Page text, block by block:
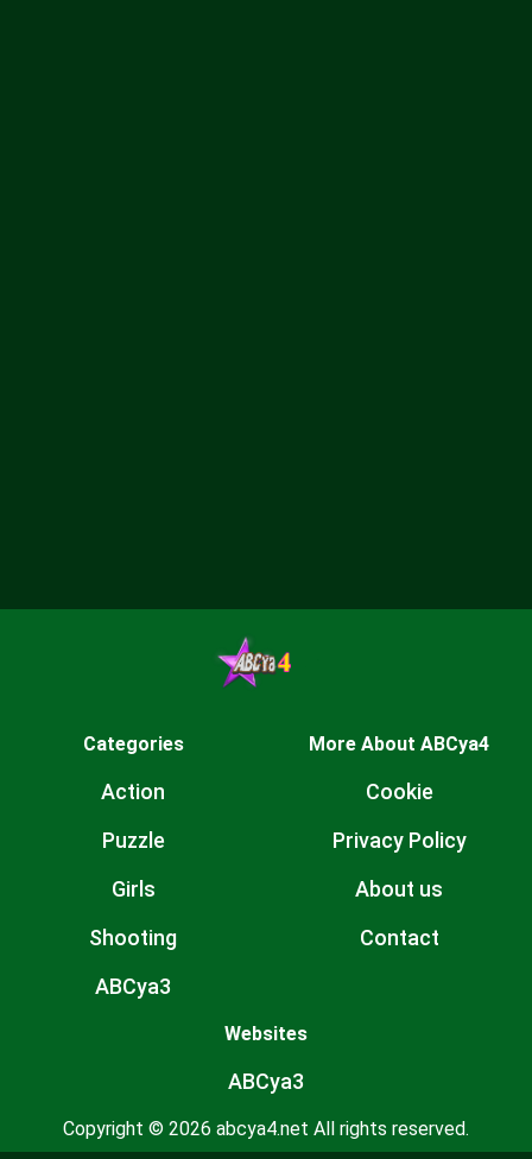
Categories
Action
Puzzle
Girls
Shooting
ABCya3
More About ABCya4
Cookie
Privacy Policy
About us
Contact
Websites
ABCya3
Copyright © 2026 abcya4.net All rights reserved.